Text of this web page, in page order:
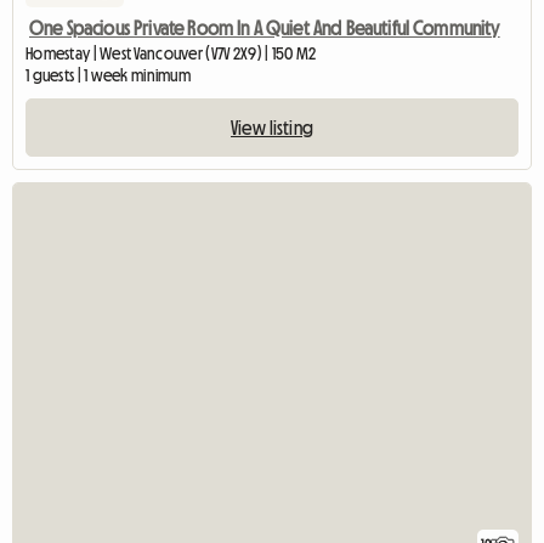
One Spacious Private Room In A Quiet And Beautiful Community
Homestay | West Vancouver (V7V 2X9) | 150 M2
1 guests | 1 week minimum
View listing